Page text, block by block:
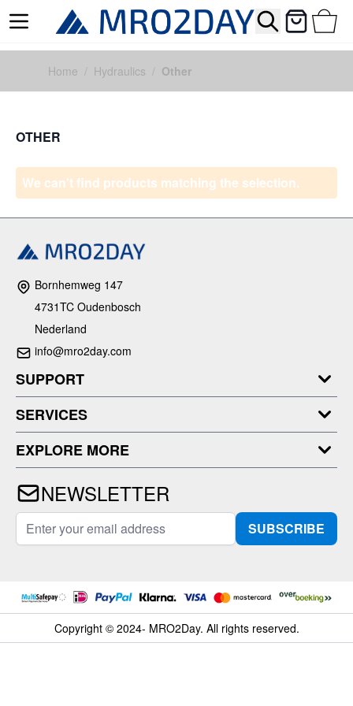
Search Cart
Home / Hydraulics / Other
OTHER
We can't find products matching the selection.
Bornhemweg 147
4731TC Oudenbosch
Nederland
info@mro2day.com
SUPPORT
SERVICES
EXPLORE MORE
NEWSLETTER
Email Address SUBSCRIBE
Copyright © 2024- MRO2Day. All rights reserved.